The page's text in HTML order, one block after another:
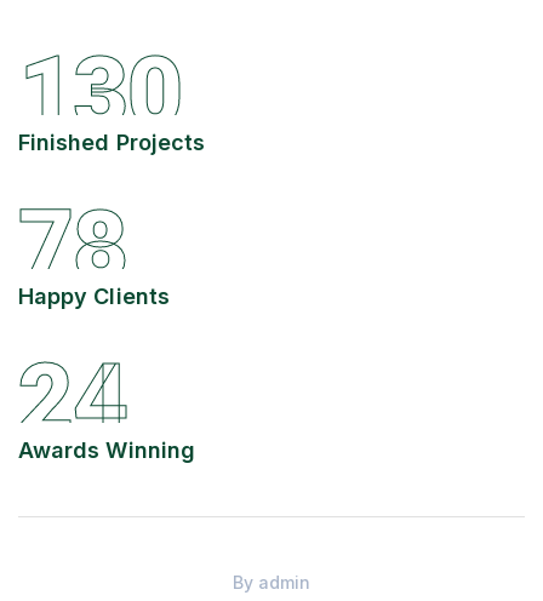
130
Finished Projects
78
Happy Clients
24
Awards Winning
By admin